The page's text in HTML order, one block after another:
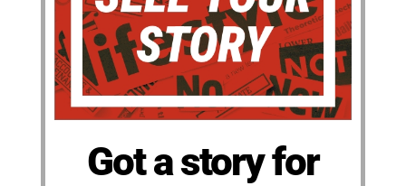
Got a story for